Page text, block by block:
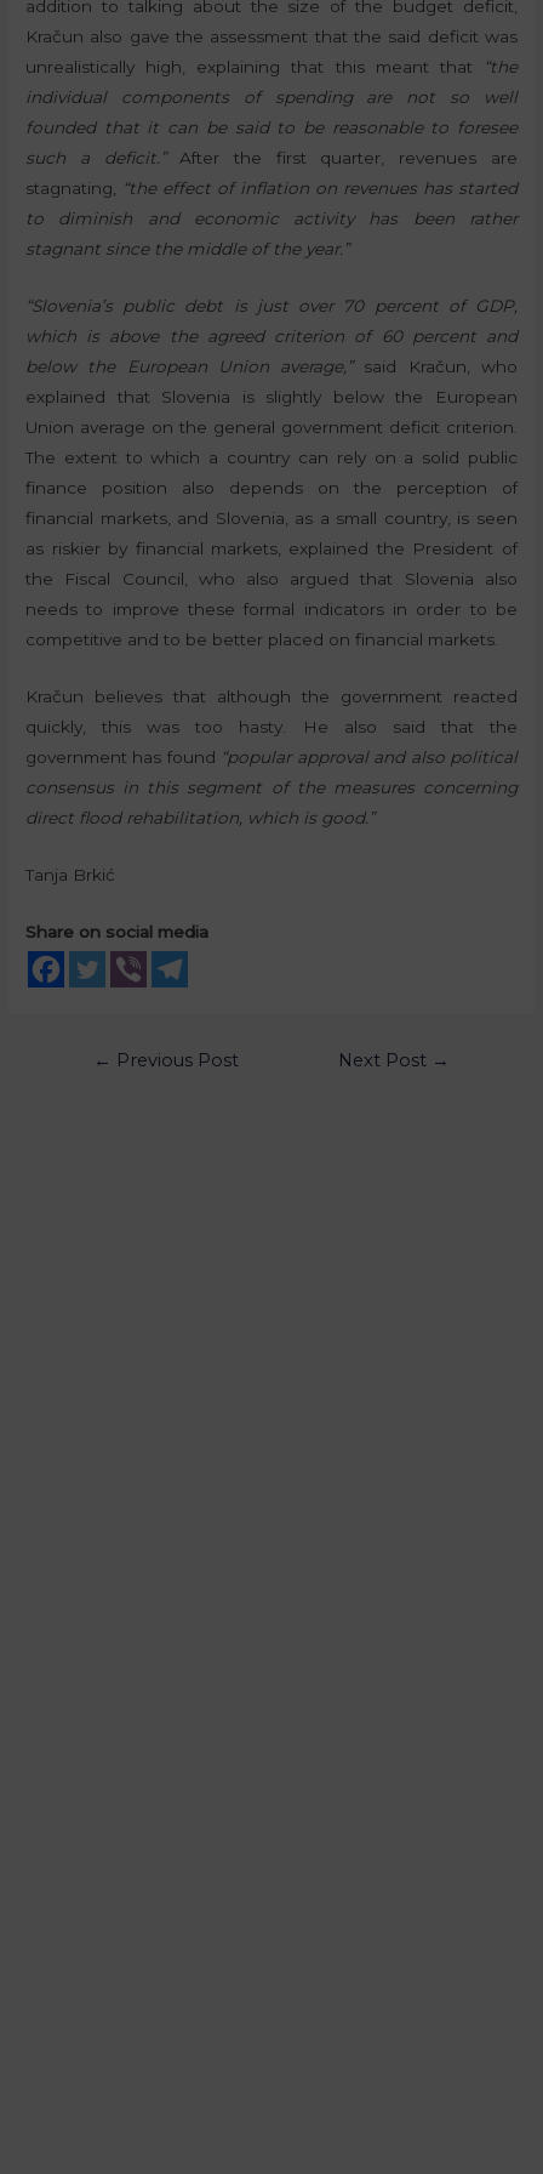
addition to talking about the size of the budget deficit,
Kračun also gave the assessment that the said deficit was
unrealistically high, explaining that this meant that
“the
individual components of spending are not so well
founded that it can be said to be reasonable to foresee
such a deficit.”After the first quarter, revenues are
stagnating, “the effect of inflation on revenues has started
to diminish and economic activity has been rather
stagnant since the middle of the year.”
“Slovenia’s public debt is just over 70 percent of GDP,
which is above the agreed criterion of 60 percent and
below the European Union average,”said Kračun, who
explained that Slovenia is slightly below the European
Union average on the general government deficit criterion.
The extent to which a country can rely on a solid public
finance position also depends on the perception of
financial markets, and Slovenia, as a small country, is seen
as riskier by financial markets, explained the President of
the Fiscal Council, who also argued that Slovenia also
needs to improve these formal indicators in order to be
competitive and to be better placed on financial markets.
Kračun believes that although the government reacted
quickly, this was too hasty. He also said that the
government has found “popular approval and also political
consensus in this segment of the measures concerning
direct flood rehabilitation, which is good.”
Tanja Brkić
Share on social media
← Previous Post Next Post →